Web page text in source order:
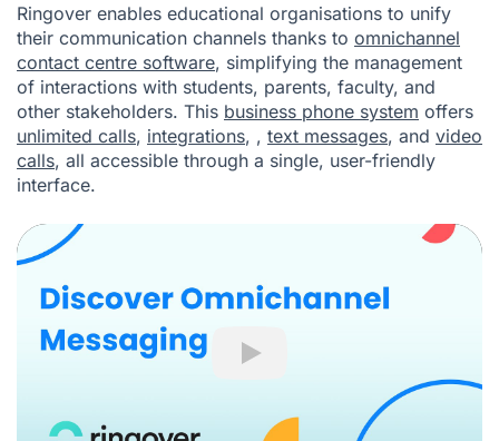
Ringover enables educational organisations to unify
their communication channels thanks to omnichannel
contact centre software, simplifying the management
of interactions with students, parents, faculty, and
other stakeholders. This business phone system offers
unlimited calls, integrations, , text messages, and video
calls, all accessible through a single, user-friendly
interface.
Play